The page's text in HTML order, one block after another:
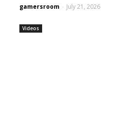
gamersroom - July 21, 2026
Videos